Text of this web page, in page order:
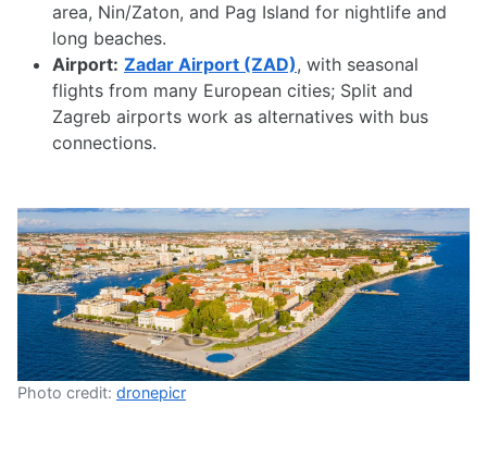
area, Nin/Zaton, and Pag Island for nightlife and
long beaches.
Airport: Zadar Airport (ZAD), with seasonal
flights from many European cities; Split and
Zagreb airports work as alternatives with bus
connections.
Photo credit: dronepicr